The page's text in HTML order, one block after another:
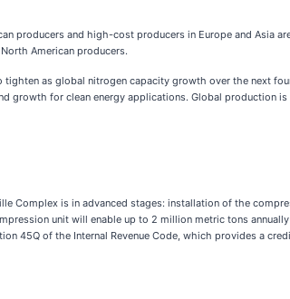
producers and high-cost producers in Europe and Asia
American producers.
as global nitrogen capacity growth over the next
growth for clean energy applications. Global production
Complex is in advanced stages: installation of the
unit will enable up to 2 million metric tons
45Q of the Internal Revenue Code, which provides a